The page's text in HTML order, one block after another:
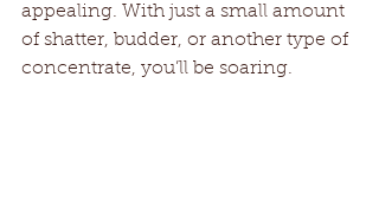
appealing. With just a small amount
of shatter, budder, or another type of
concentrate, you’ll be soaring.